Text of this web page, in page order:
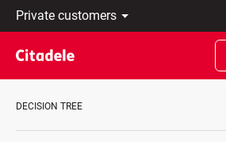
Private
customers
Business
About
bank
REWARDS
en
Eesti
По-
русски
In
DECISION TREE